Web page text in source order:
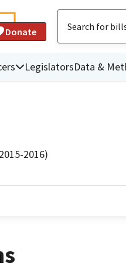
Donate
LegislatorsData &
2016)